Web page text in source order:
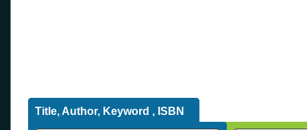
Title, Author, Keyword , ISBN